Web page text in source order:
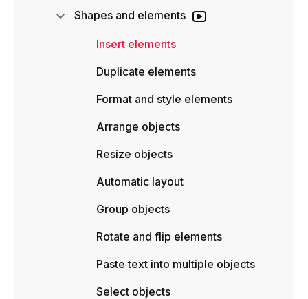
Shapes and elements
Insert elements
Duplicate elements
Format and style elements
Arrange objects
Resize objects
Automatic layout
Group objects
Rotate and flip elements
Paste text into multiple objects
Select objects